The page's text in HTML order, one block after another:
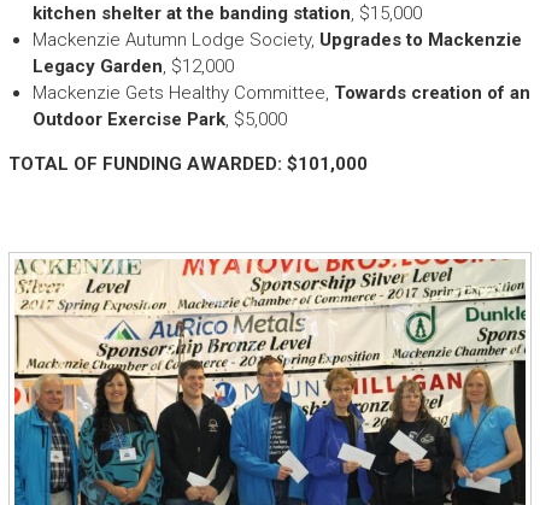
kitchen shelter at the banding station, $15,000
Mackenzie Autumn Lodge Society, Upgrades to Mackenzie
Legacy Garden, $12,000
Mackenzie Gets Healthy Committee, Towards creation of an
Outdoor Exercise Park, $5,000
TOTAL OF FUNDING AWARDED: $101,000